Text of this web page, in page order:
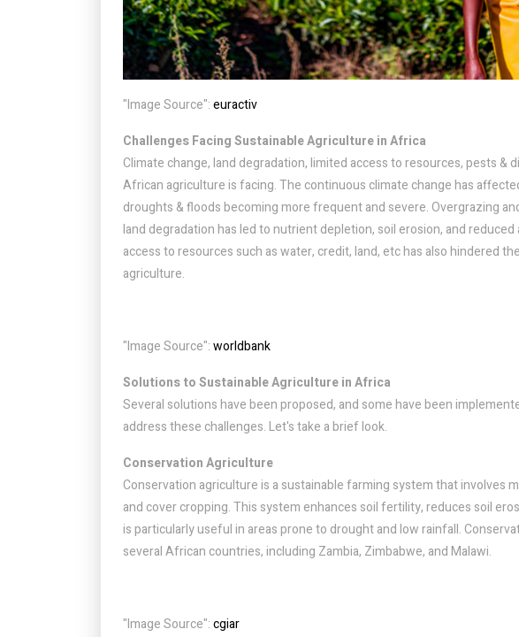
"Image Source":euractiv
Challenges Facing Sustainable Agriculture in Africa
Climate change, land degradation, limited access to resources, pests &
African agriculture is facing. The continuous climate change has
droughts & floods becoming more frequent and severe. Overgrazing
land degradation has led to nutrient depletion, soil erosion, and
access to resources such as water, credit, land, etc has also hindered
agriculture.
"Image Source":worldbank
Solutions to Sustainable Agriculture in Africa
Several solutions have been proposed, and some have been
address these challenges. Let's take a brief look.
Conservation Agriculture
Conservation agriculture is a sustainable farming system that involves
and cover cropping. This system enhances soil fertility, reduces soil
is particularly useful in areas prone to drought and low rainfall.
several African countries, including Zambia, Zimbabwe, and Malawi.
"Image Source":cgiar